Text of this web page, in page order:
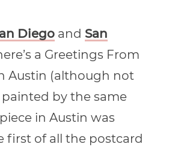
Diego and San
a Greetings From
Austin (although not
by the same
in Austin was
first of all the postcard